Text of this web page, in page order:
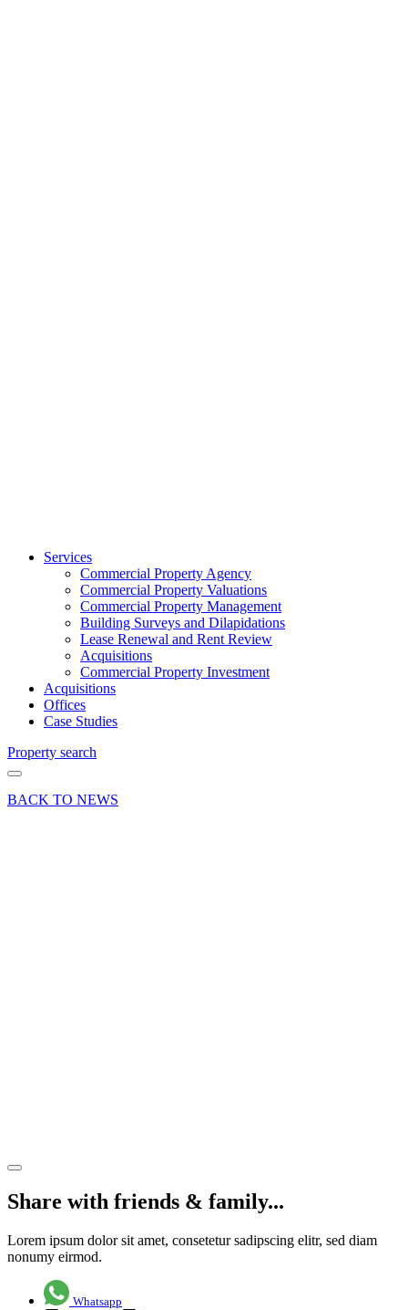
Services
Commercial Property Agency
Commercial Property Valuations
Commercial Property Management
Building Surveys and Dilapidations
Lease Renewal and Rent Review
Acquisitions
Commercial Property Investment
Acquisitions
Offices
Case Studies
Property search
BACK TO NEWS
Share with friends & family...
Lorem ipsum dolor sit amet, consetetur sadipscing elitr, sed diam
nonumy eirmod.
Whatsapp